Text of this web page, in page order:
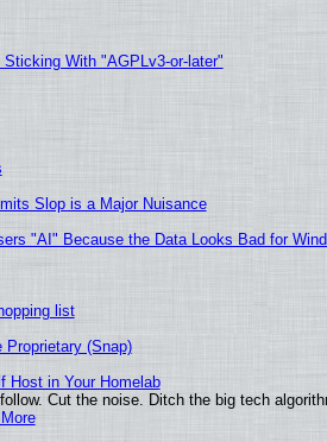
With "AGPLv3-or-later"
Slop is a Major Nuisance
"AI" Because the Data Looks Bad for
list
(Snap)
Host in Your Homelab
Cut the noise. Ditch the big tech